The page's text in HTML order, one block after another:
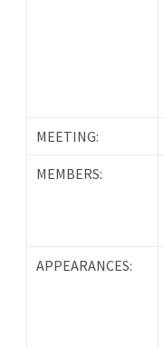
MEETING:
MEMBERS:
APPEARANCES: